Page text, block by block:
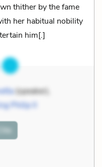
thither by the fame
her habitual nobility
him[.]
(speaker),
Philip II
Cite